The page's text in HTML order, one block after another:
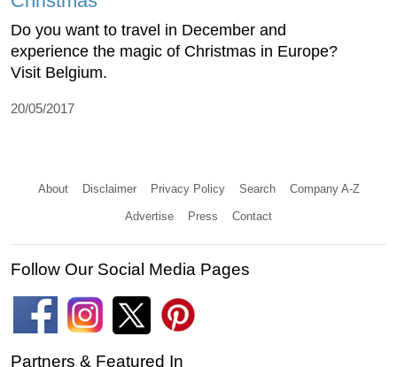
Do you want to travel in December and
experience the magic of Christmas in Europe?
Visit Belgium.
20/05/2017
About Disclaimer Privacy Policy Search Company A-Z
Advertise Press Contact
Follow Our Social Media Pages
Partners & Featured In